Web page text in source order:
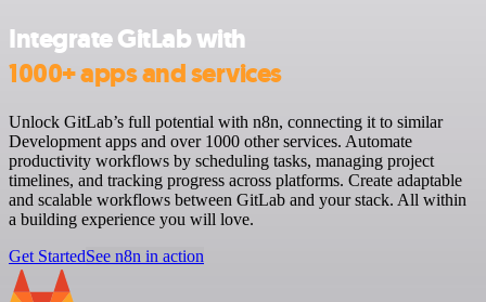
Integrate GitLab with
1000+ apps and services
Unlock GitLab’s full potential with n8n, connecting it to similar
Development apps and over 1000 other services. Automate
productivity workflows by scheduling tasks, managing project
timelines, and tracking progress across platforms. Create adaptable
and scalable workflows between GitLab and your stack. All within
a building experience you will love.
Get StartedSee n8n in action